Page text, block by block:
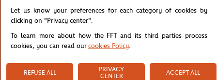
Let us know your preferences for each category of cookies by
clicking on "Privacy center".
To learn more about how the FFT and its third parties process
cookies, you can read ourcookies Policy.
REFUSE ALL
PRIVACY
CENTER
ACCEPT ALL